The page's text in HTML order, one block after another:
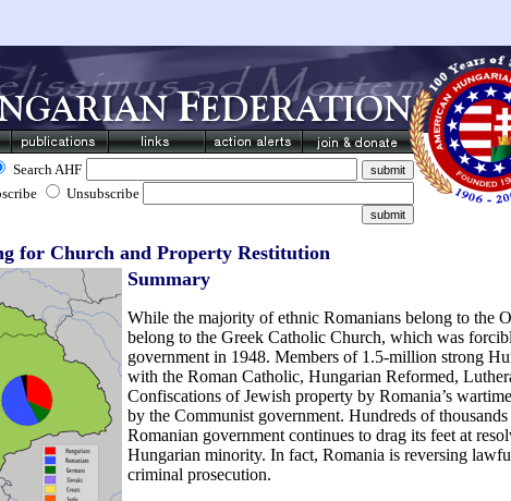
Search AHF
Unsubscribe
for Church and Property Restitution
Summary
While the majority of ethnic Romanians belong to the
belong to the Greek Catholic Church, which was
government in 1948. Members of 1.5-million strong
with the Roman Catholic, Hungarian Reformed,
Confiscations of Jewish property by Romania’s
by the Communist government. Hundreds of
Romanian government continues to drag its feet at
Hungarian minority. In fact, Romania is reversing
criminal prosecution.